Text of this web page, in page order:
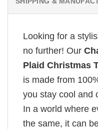
Looking for a
no further! Our
Plaid Christmas
is made from
you stay cool and
In a world where
the same, it can